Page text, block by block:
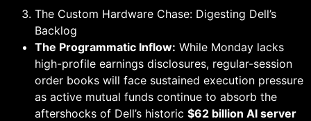
The Custom Hardware Chase: Digesting Dell’s
Backlog
The Programmatic Inflow: While Monday lacks
high-profile earnings disclosures, regular-session
order books will face sustained execution pressure
as active mutual funds continue to absorb the
aftershocks of Dell’s historic $62 billion AI server